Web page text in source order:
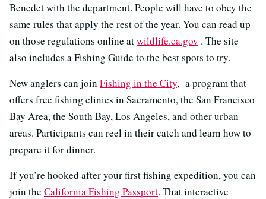
Benedet with the department. People will have to obey the
same rules that apply the rest of the year. You can read up
on those regulations online atwildlife.ca.gov . The site
also includes a Fishing Guide to the best spots to try.
New anglers can join Fishing in the City, a program that
offers free fishing clinics in Sacramento, the San Francisco
Bay Area, the South Bay, Los Angeles, and other urban
areas. Participants can reel in their catch and learn how to
prepare it for dinner.
If you’re hooked after your first fishing expedition, you can
join the California Fishing Passport. That interactive